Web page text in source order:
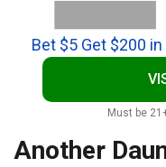
Bet $5 Get $200
Must be
Another